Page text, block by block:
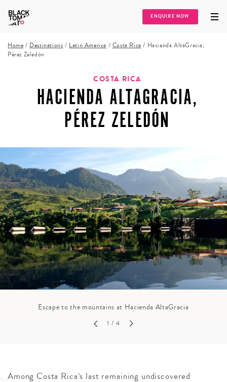
ENQUIRE NOW
Home / Destinations / Latin America / Costa Rica / Hacienda AltaGracia,
Pérez Zeledón
COSTA RICA
HACIENDA ALTAGRACIA,
PÉREZ ZELEDÓN
Escape to the mountains at Hacienda AltaGracia
1 / 4
Among Costa Rica’s last remaining undiscovered